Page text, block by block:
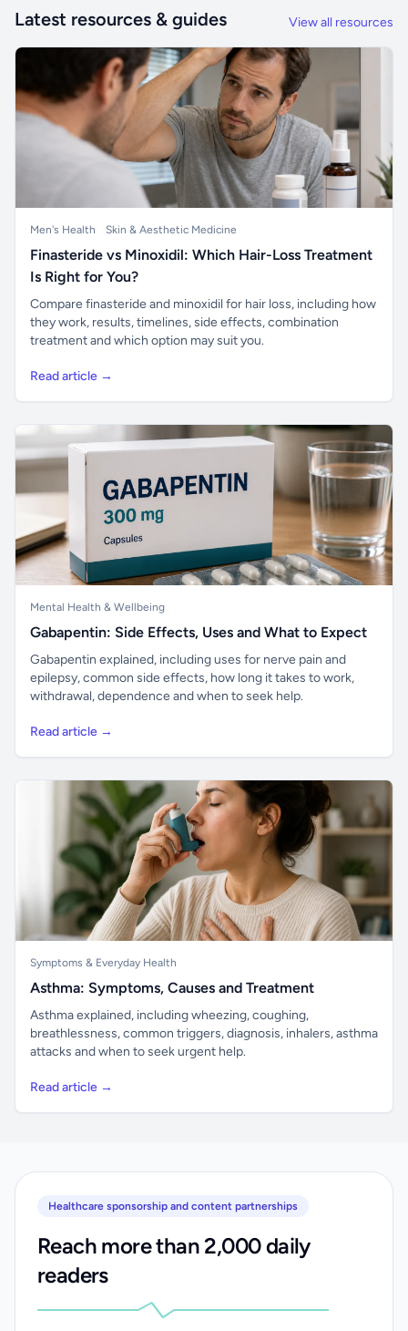
Latest resources & guides View all resources
Men's Health Skin & Aesthetic Medicine
Finasteride vs Minoxidil: Which Hair-Loss Treatment
Is Right for You?
Compare finasteride and minoxidil for hair loss, including how
they work, results, timelines, side effects, combination
treatment and which option may suit you.
Read article →
Mental Health & Wellbeing
Gabapentin: Side Effects, Uses and What to Expect
Gabapentin explained, including uses for nerve pain and
epilepsy, common side effects, how long it takes to work,
withdrawal, dependence and when to seek help.
Read article →
Symptoms & Everyday Health
Asthma: Symptoms, Causes and Treatment
Asthma explained, including wheezing, coughing,
breathlessness, common triggers, diagnosis, inhalers, asthma
attacks and when to seek urgent help.
Read article →
Healthcare sponsorship and content partnerships
Reach more than 2,000 daily
readers